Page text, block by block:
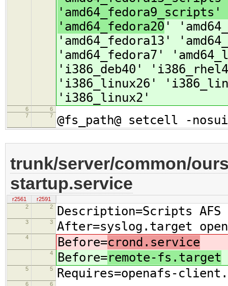
'amd64_fedora20 '
'amd64_fedora13'
'amd64_fedora7'
'i386_deb40'
'i386_linux26'
'i386_linux2'
6
6
7
7 @fs_path@ setcell -
trunk/server/common/
startup.service
r2561
r2591
2
2 Description=Scripts
3 3 After=syslog.target
4 Before=crond.service
4 Before=remote-fs.target
5 5 Requires=openafs-
6
6